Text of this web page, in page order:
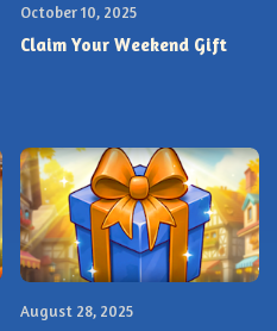
October 10, 2025
Claim Your Weekend Gift
August 28, 2025